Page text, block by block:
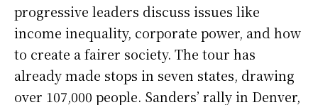
progressive leaders discuss issues like
income inequality, corporate power, and how
to create a fairer society. The tour has
already made stops in seven states, drawing
over 107,000 people. Sanders’ rally in Denver,